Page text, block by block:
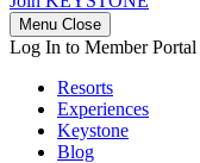
Menu Close
Log In to Member Portal
Resorts
Experiences
Keystone
Blog